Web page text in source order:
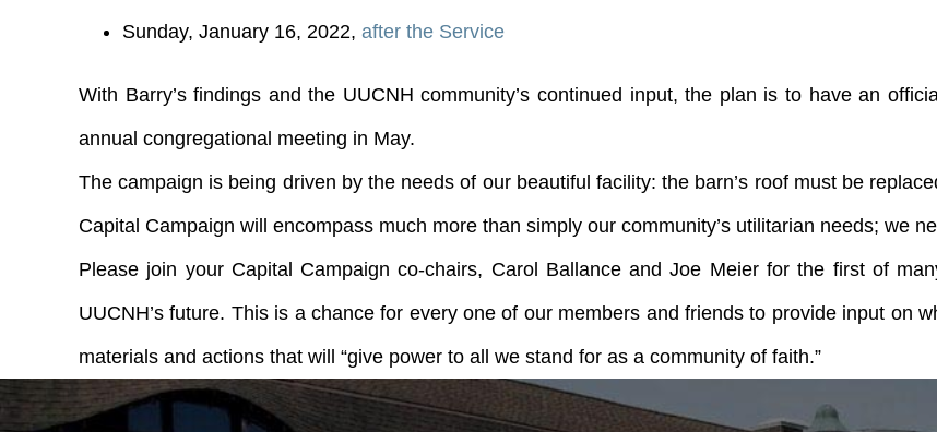
Sunday, January 16, 2022, after the Service
With Barry’s findings and the UUCNH community’s continued input, the plan is to have an
annual congregational meeting in May.
The campaign is being driven by the needs of our beautiful facility: the barn’s roof must be
Capital Campaign will encompass much more than simply our community’s utilitarian needs; we
Please join your Capital Campaign co-chairs, Carol Ballance and Joe Meier for the first of
UUCNH’s future. This is a chance for every one of our members and friends to provide input on
materials and actions that will “give power to all we stand for as a community of faith.”